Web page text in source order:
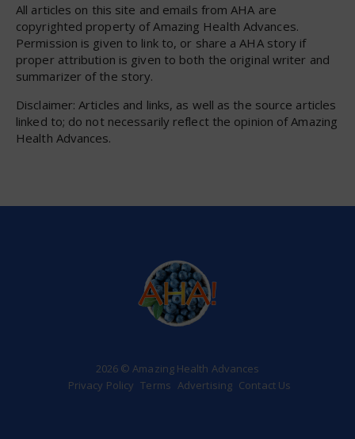
All articles on this site and emails from AHA are
copyrighted property of Amazing Health Advances.
Permission is given to link to, or share a AHA story if
proper attribution is given to both the original writer and
summarizer of the story.
Disclaimer: Articles and links, as well as the source articles
linked to; do not necessarily reflect the opinion of Amazing
Health Advances.
2026 © Amazing Health Advances
Privacy Policy Terms Advertising Contact Us